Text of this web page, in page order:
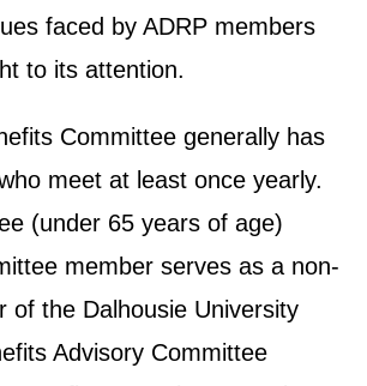
faced by ADRP members
to its attention.
Committee generally has
meet at least once yearly.
(under 65 years of age)
member serves as a non-
of the Dalhousie University
Advisory Committee